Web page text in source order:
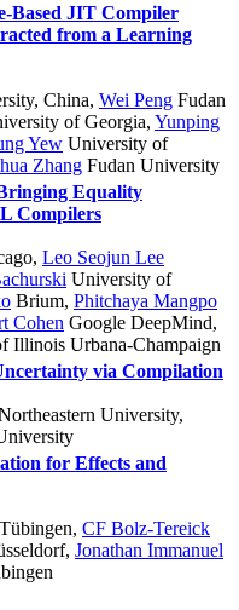
Based JIT Compiler
from a Learning
China, Wei Peng Fudan
of Georgia, Yunping
Yew University of
Zhang Fudan University
Equality
Compilers
, Leo Seojun Lee
University of
Brium, Phitchaya Mangpo
Cohen Google DeepMind,
Illinois Urbana-Champaign
via Compilation
University,
for Effects and
, CF Bolz-Tereick
, Jonathan Immanuel